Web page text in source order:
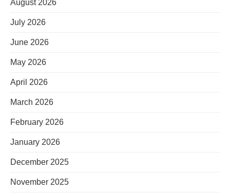
August 2026
July 2026
June 2026
May 2026
April 2026
March 2026
February 2026
January 2026
December 2025
November 2025